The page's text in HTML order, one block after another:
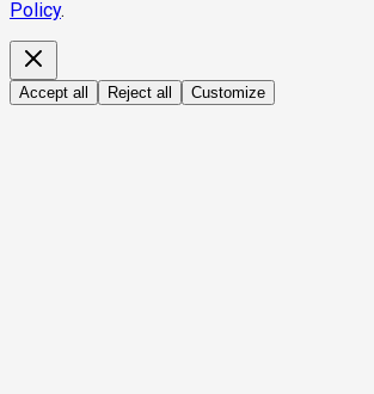
Policy.
Accept all Reject all Customize